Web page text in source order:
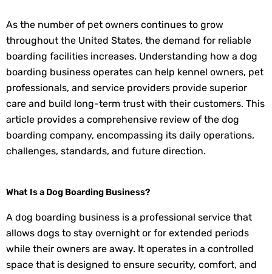
As the number of pet owners continues to grow
throughout the United States, the demand for reliable
boarding facilities increases. Understanding how a dog
boarding business operates can help kennel owners, pet
professionals, and service providers provide superior
care and build long-term trust with their customers. This
article provides a comprehensive review of the dog
boarding company, encompassing its daily operations,
challenges, standards, and future direction.
What Is a Dog Boarding Business?
A dog boarding business is a professional service that
allows dogs to stay overnight or for extended periods
while their owners are away. It operates in a controlled
space that is designed to ensure security, comfort, and